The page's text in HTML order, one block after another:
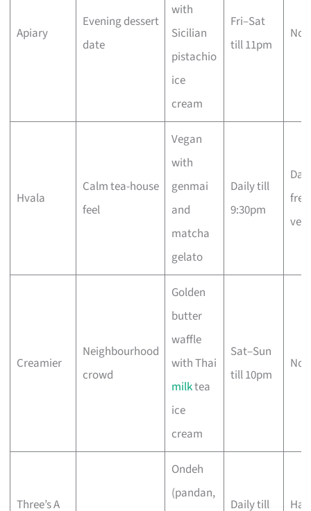
Apiary
Evening dessert
date
with
Sicilian
pistachio
ice
cream
Fri–Sat
till 11pm
No
Hvala
Calm tea-house
feel
Vegan
with
genmai
and
matcha
gelato
Daily till
9:30pm
free,
Creamier
Neighbourhood
crowd
Golden
butter
waffle
with Thai
milktea
ice
cream
Sat–Sun
till 10pm
No
Three’s A
Ondeh
(pandan,
Daily till